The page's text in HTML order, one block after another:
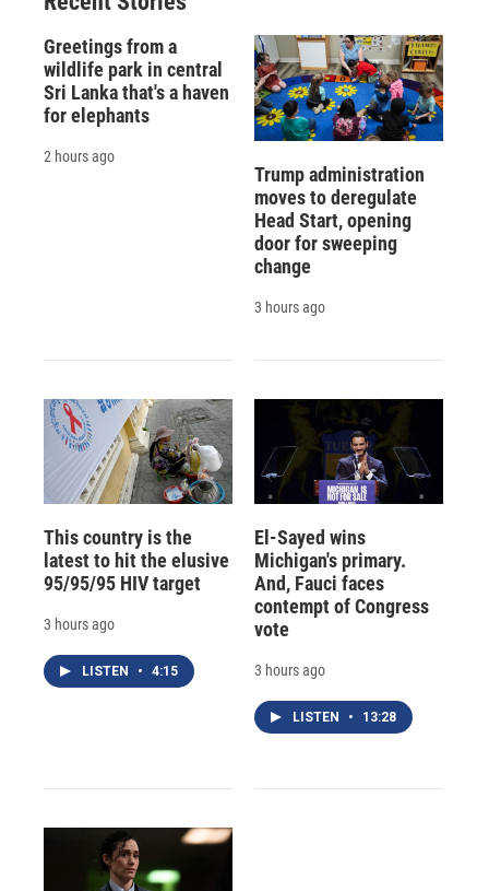
Greetings from a
wildlife park in central
Sri Lanka that's a haven
for elephants
2 hours ago
Trump administration
moves to deregulate
Head Start, opening
door for sweeping
change
3 hours ago
This country is the
latest to hit the elusive
95/95/95 HIV target
3 hours ago
LISTEN • 4:15
El-Sayed wins
Michigan's primary.
And, Fauci faces
contempt of Congress
vote
3 hours ago
LISTEN • 13:28